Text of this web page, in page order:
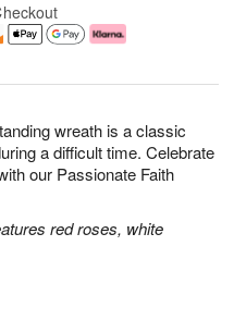
wreath is a classic
a difficult time. Celebrate
our Passionate Faith
red roses, white